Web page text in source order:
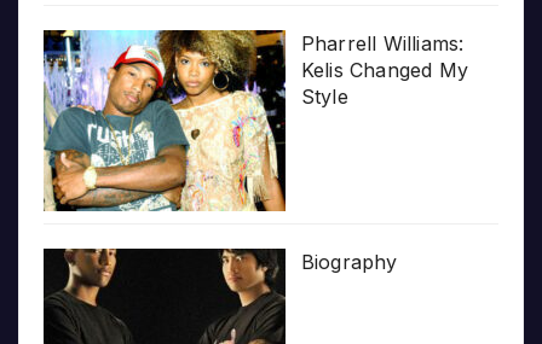
Pharrell Williams:
Kelis Changed My
Style
Biography